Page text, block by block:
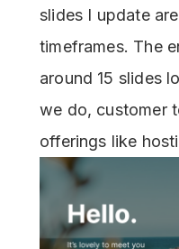
slides I update
timeframes. The
around 15 slides
we do, customer
offerings like